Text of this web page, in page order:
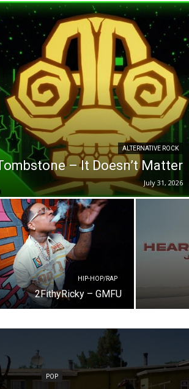
ALTERNATIVE ROCK
– It Doesn’t Matter
July 31, 2026
HIP-HOP/RAP
2FithyRicky – GMFU
POP